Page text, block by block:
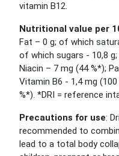
vitamin B12.
Nutritional value per
Fat – 0 g; of which
of which sugars - 10,8
Niacin – 7 mg (44 %*);
Vitamin B6 - 1,4 mg
%*). *DRI = reference
Precautions for use:
recommended to
lead to a total body